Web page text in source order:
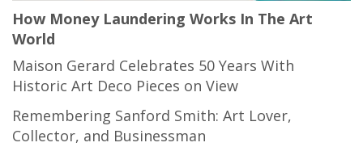
How Money Laundering Works In The Art
World
Maison Gerard Celebrates 50 Years With
Historic Art Deco Pieces on View
Remembering Sanford Smith: Art Lover,
Collector, and Businessman